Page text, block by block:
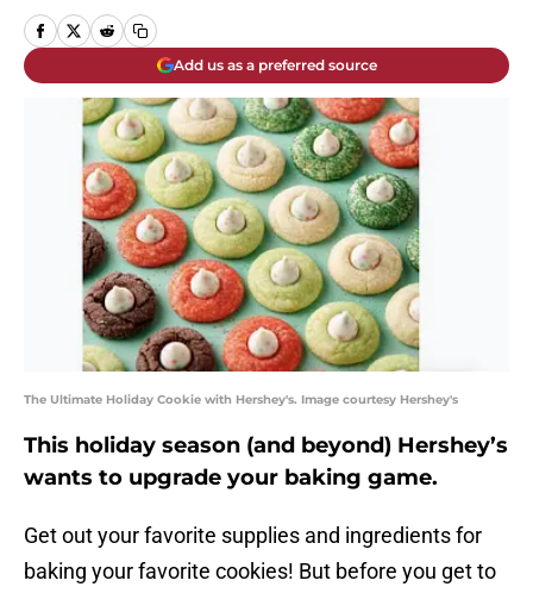
Add us as a preferred source
The Ultimate Holiday Cookie with Hershey's. Image courtesy Hershey's
This holiday season (and beyond) Hershey’s
wants to upgrade your baking game.
Get out your favorite supplies and ingredients for
baking your favorite cookies! But before you get to